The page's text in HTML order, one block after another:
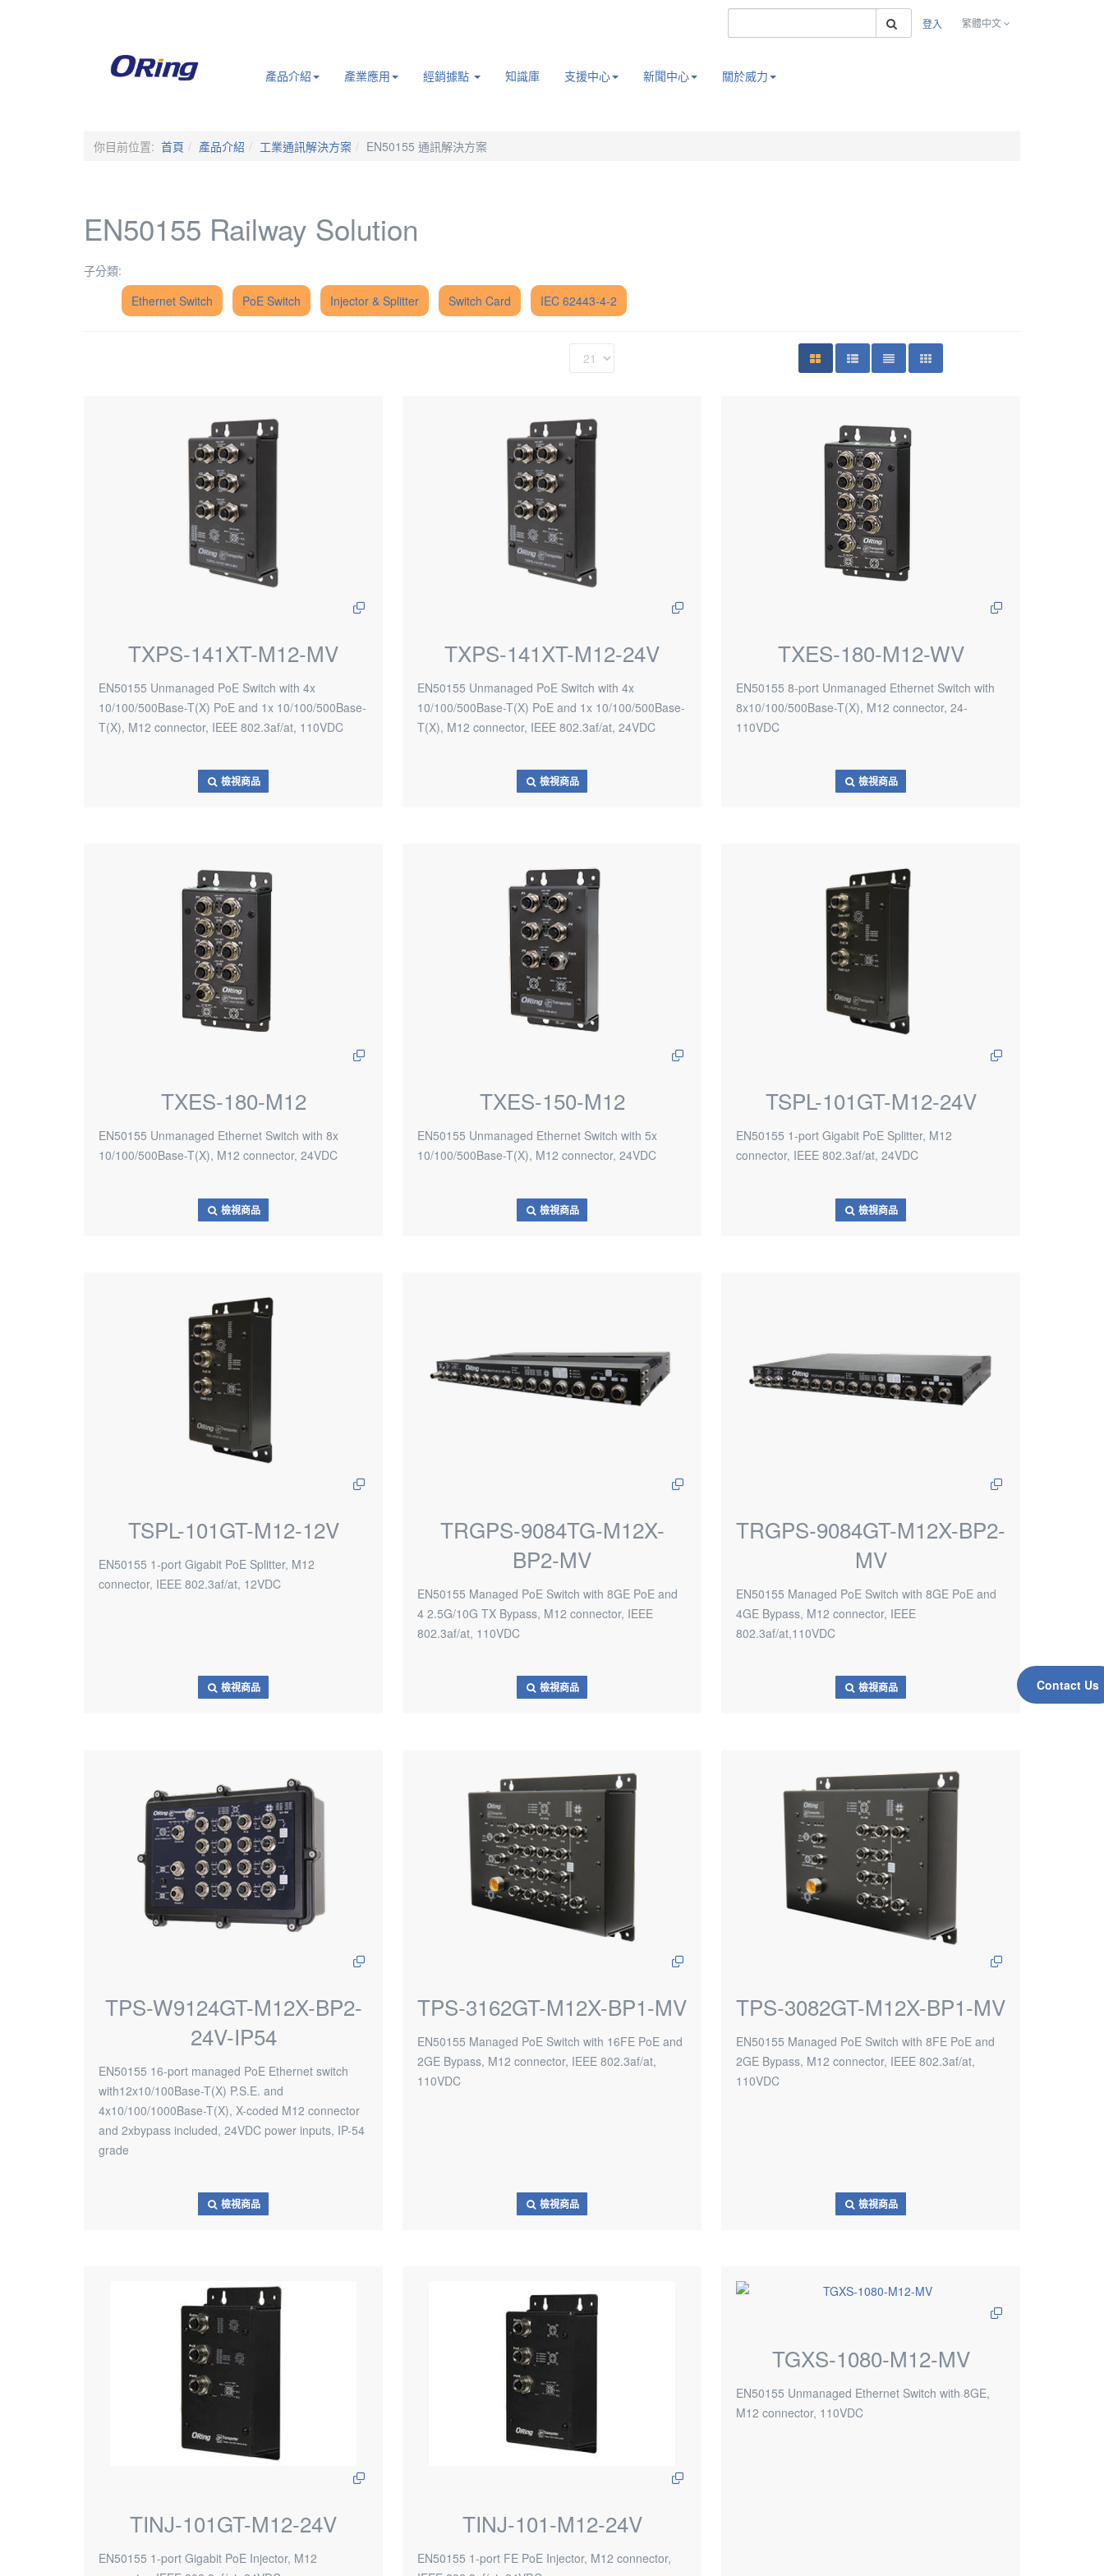
搜索
登入 繁體中文
產品介紹 產業應用 經銷據點 知識庫 支援中心 新聞中心 關於威力
Contact Us
你目前位置: 首頁 產品介紹 工業通訊解決方案 EN50155 通訊解決方案
EN50155 Railway Solution
子分類:
Ethernet Switch
PoE Switch Injector & Splitter Switch Card IEC 62443-4-2
TXPS-141XT-M12-MV
EN50155 Unmanaged PoE Switch with 4x
10/100/500Base-T(X) PoE and 1x 10/100/500Base-
T(X), M12 connector, IEEE 802.3af/at, 110VDC
檢視商品
TXPS-141XT-M12-24V
EN50155 Unmanaged PoE Switch with 4x
10/100/500Base-T(X) PoE and 1x 10/100/500Base-
T(X), M12 connector, IEEE 802.3af/at, 24VDC
檢視商品
TXES-180-M12-WV
EN50155 8-port Unmanaged Ethernet Switch with
8x10/100/500Base-T(X), M12 connector, 24-
110VDC
檢視商品
TXES-180-M12
EN50155 Unmanaged Ethernet Switch with 8x
10/100/500Base-T(X), M12 connector, 24VDC
檢視商品
TXES-150-M12
EN50155 Unmanaged Ethernet Switch with 5x
10/100/500Base-T(X), M12 connector, 24VDC
檢視商品
TSPL-101GT-M12-24V
EN50155 1-port Gigabit PoE Splitter, M12
connector, IEEE 802.3af/at, 24VDC
檢視商品
TSPL-101GT-M12-12V
EN50155 1-port Gigabit PoE Splitter, M12
connector, IEEE 802.3af/at, 12VDC
檢視商品
TRGPS-9084TG-M12X-
BP2-MV
EN50155 Managed PoE Switch with 8GE PoE and
4 2.5G/10G TX Bypass, M12 connector, IEEE
802.3af/at, 110VDC
檢視商品
TRGPS-9084GT-M12X-BP2-
MV
EN50155 Managed PoE Switch with 8GE PoE and
4GE Bypass, M12 connector, IEEE
802.3af/at,110VDC
檢視商品
TPS-W9124GT-M12X-BP2-
24V-IP54
EN50155 16-port managed PoE Ethernet switch
with12x10/100Base-T(X) P.S.E. and
4x10/100/1000Base-T(X), X-coded M12 connector
and 2xbypass included, 24VDC power inputs, IP-54
grade
檢視商品
TPS-3162GT-M12X-BP1-MV
EN50155 Managed PoE Switch with 16FE PoE and
2GE Bypass, M12 connector, IEEE 802.3af/at,
110VDC
檢視商品
TPS-3082GT-M12X-BP1-MV
EN50155 Managed PoE Switch with 8FE PoE and
2GE Bypass, M12 connector, IEEE 802.3af/at,
110VDC
檢視商品
TINJ-101GT-M12-24V
EN50155 1-port Gigabit PoE Injector, M12
TINJ-101-M12-24V
EN50155 1-port FE PoE Injector, M12 connector,
TGXS-1080-M12-MV
EN50155 Unmanaged Ethernet Switch with 8GE,
M12 connector, 110VDC